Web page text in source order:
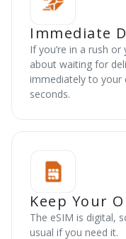
Immediate
If you’re in a rush or
about waiting for
immediately to your
seconds.
Keep Your
The eSIM is digital,
usual if you need it.